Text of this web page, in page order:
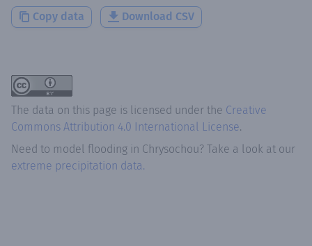
Copy data Download CSV
The data on this page is licensed under the Creative
Commons Attribution 4.0 International License.
Need to model flooding in Chrysochou? Take a look at our
extreme precipitation data.